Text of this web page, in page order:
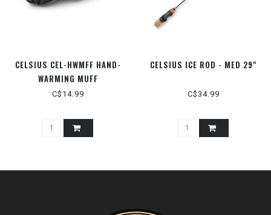
CELSIUS CEL-HWMFF HAND-
WARMING MUFF
C$14.99
CELSIUS ICE ROD - MED 29"
C$34.99